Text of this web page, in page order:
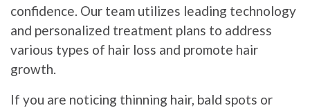
confidence. Our team utilizes leading technology
and personalized treatment plans to address
various types of hair loss and promote hair
growth.
If you are noticing thinning hair, bald spots or